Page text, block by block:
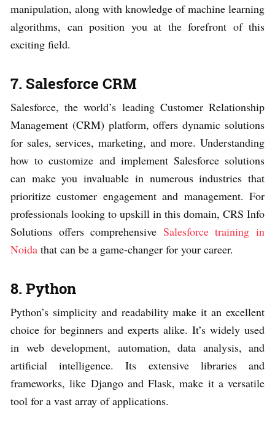
manipulation, along with knowledge of machine learning
algorithms, can position you at the forefront of this
exciting field.
7. Salesforce CRM
Salesforce, the world’s leading Customer Relationship
Management (CRM) platform, offers dynamic solutions
for sales, services, marketing, and more. Understanding
how to customize and implement Salesforce solutions
can make you invaluable in numerous industries that
prioritize customer engagement and management. For
professionals looking to upskill in this domain, CRS Info
Solutions offers comprehensive Salesforce training in
Noida that can be a game-changer for your career.
8. Python
Python’s simplicity and readability make it an excellent
choice for beginners and experts alike. It’s widely used
in web development, automation, data analysis, and
artificial intelligence. Its extensive libraries and
frameworks, like Django and Flask, make it a versatile
tool for a vast array of applications.